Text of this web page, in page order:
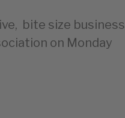
bite size business
on Monday